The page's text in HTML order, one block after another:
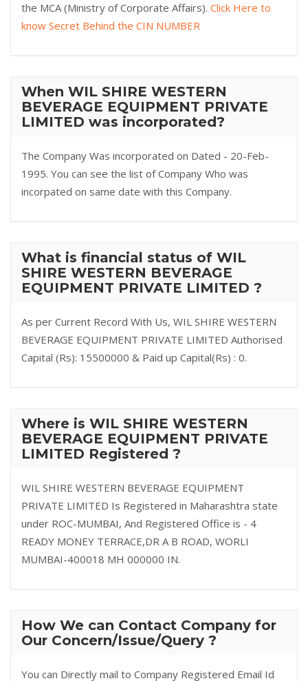
the MCA (Ministry of Corporate Affairs). Click Here to
know Secret Behind the CIN NUMBER
When WIL SHIRE WESTERN
BEVERAGE EQUIPMENT PRIVATE
LIMITED was incorporated?
The Company Was incorporated on Dated - 20-Feb-
1995. You can see the list of Company Who was
incorpated on same date with this Company.
What is financial status of WIL
SHIRE WESTERN BEVERAGE
EQUIPMENT PRIVATE LIMITED ?
As per Current Record With Us, WIL SHIRE WESTERN
BEVERAGE EQUIPMENT PRIVATE LIMITED Authorised
Capital (Rs): 15500000 & Paid up Capital(Rs) : 0.
Where is WIL SHIRE WESTERN
BEVERAGE EQUIPMENT PRIVATE
LIMITED Registered ?
WIL SHIRE WESTERN BEVERAGE EQUIPMENT
PRIVATE LIMITED Is Registered in Maharashtra state
under ROC-MUMBAI, And Registered Office is - 4
READY MONEY TERRACE,DR A B ROAD, WORLI
MUMBAI-400018 MH 000000 IN.
How We can Contact Company for
Our Concern/Issue/Query ?
You can Directly mail to Company Registered Email Id